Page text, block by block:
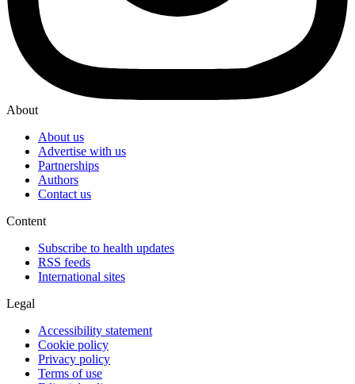
About
About us
Advertise with us
Partnerships
Authors
Contact us
Content
Subscribe to health updates
RSS feeds
International sites
Legal
Accessibility statement
Cookie policy
Privacy policy
Terms of use